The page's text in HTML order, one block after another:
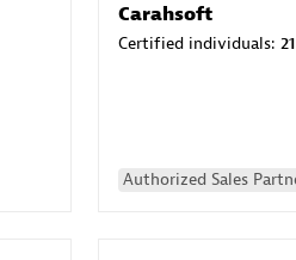
Carahsoft
Certified individuals: 21
Authorized Sales